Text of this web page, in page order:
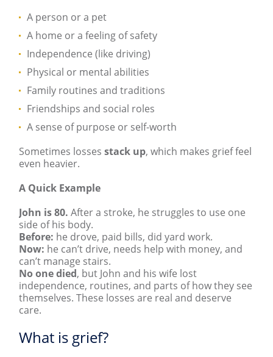
A person or a pet
A home or a feeling of safety
Independence (like driving)
Physical or mental abilities
Family routines and traditions
Friendships and social roles
A sense of purpose or self-worth
Sometimes lossesstack up, which makes grief feel
even heavier.
A Quick Example
John is 80. After a stroke, he struggles to use one
side of his body.
Before: he drove, paid bills, did yard work.
Now: he can’t drive, needs help with money, and
can’t manage stairs.
No one died, but John and his wife lost
independence, routines, and parts of how they see
themselves. These losses are real and deserve
care.
What is grief?